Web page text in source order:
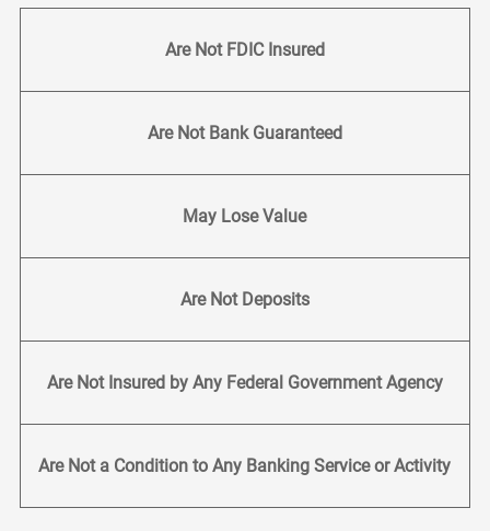
Are Not FDIC Insured
Are Not Bank Guaranteed
May Lose Value
Are Not Deposits
Are Not Insured by Any Federal Government Agency
Are Not a Condition to Any Banking Service or Activity